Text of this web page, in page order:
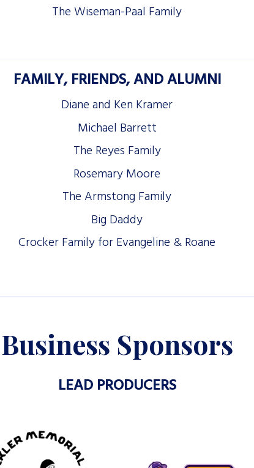
The Wiseman-Paal Family
FAMILY, FRIENDS, AND ALUMNI
Diane and Ken Kramer
Michael Barrett
The Reyes Family
Rosemary Moore
The Armstong Family
Big Daddy
Crocker Family for Evangeline & Roane
Business Sponsors
LEAD PRODUCERS